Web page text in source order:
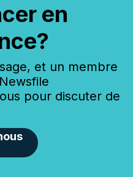
en
et un membre
pour discuter de